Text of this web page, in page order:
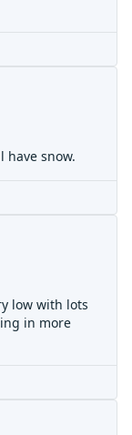
snow.
low with lots
in more